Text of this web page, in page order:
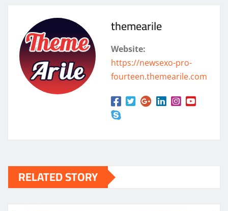
themearile
Website:
https://newsexo-pro-
fourteen.themearile.com
RELATED STORY